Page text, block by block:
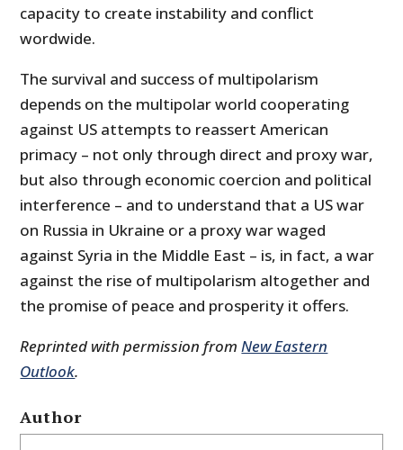
capacity to create instability and conflict
wordwide.
The survival and success of multipolarism
depends on the multipolar world cooperating
against US attempts to reassert American
primacy – not only through direct and proxy war,
but also through economic coercion and political
interference – and to understand that a US war
on Russia in Ukraine or a proxy war waged
against Syria in the Middle East – is, in fact, a war
against the rise of multipolarism altogether and
the promise of peace and prosperity it offers.
Reprinted with permission fromNew Eastern
Outlook.
Author